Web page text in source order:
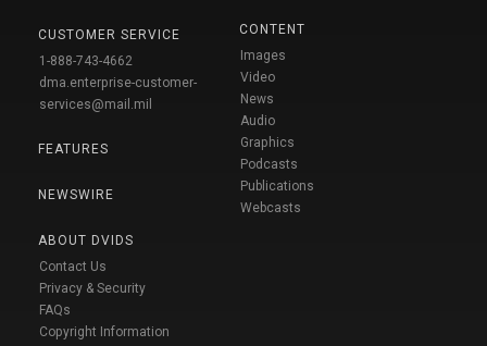
CUSTOMER SERVICE
1-888-743-4662
dma.enterprise-customer-
services@mail.mil
FEATURES
NEWSWIRE
ABOUT DVIDS
Contact Us
Privacy & Security
FAQs
Copyright Information
CONTENT
Images
Video
News
Audio
Graphics
Podcasts
Publications
Webcasts